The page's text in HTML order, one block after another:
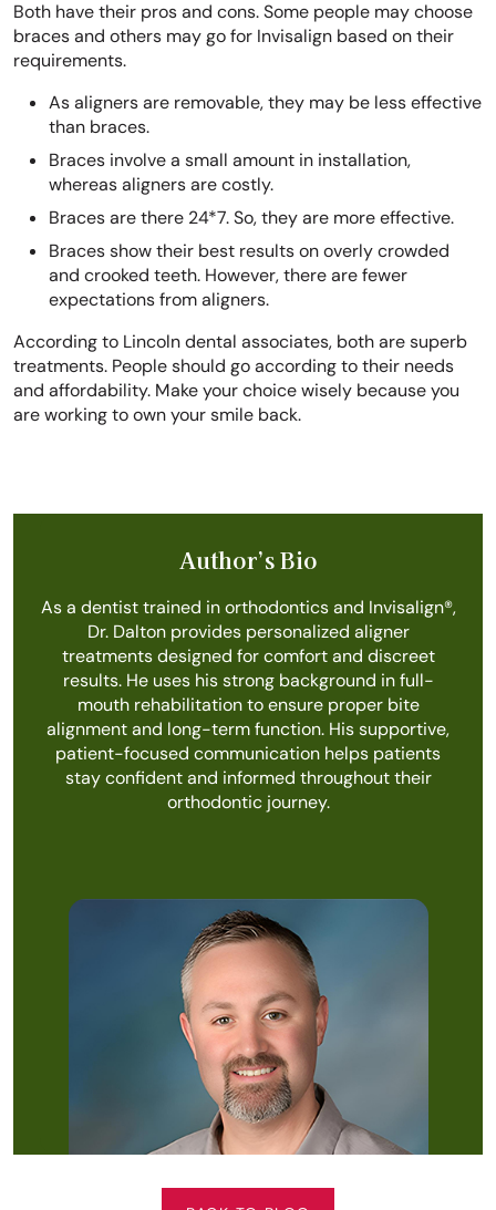
Both have their pros and cons. Some people may choose
braces and others may go for Invisalign based on their
requirements.
As aligners are removable, they may be less effective
than braces.
Braces involve a small amount in installation,
whereas aligners are costly.
Braces are there 24*7. So, they are more effective.
Braces show their best results on overly crowded
and crooked teeth. However, there are fewer
expectations from aligners.
According to Lincoln dental associates, both are superb
treatments. People should go according to their needs
and affordability. Make your choice wisely because you
are working to own your smile back.
Author’s Bio
As a dentist trained in orthodontics and Invisalign®️,
Dr. Dalton provides personalized aligner
treatments designed for comfort and discreet
results. He uses his strong background in full-
mouth rehabilitation to ensure proper bite
alignment and long-term function. His supportive,
patient-focused communication helps patients
stay confident and informed throughout their
orthodontic journey.